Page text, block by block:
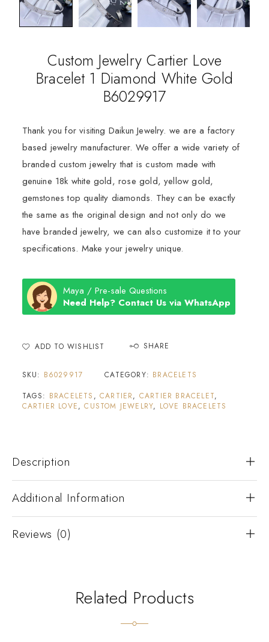
Custom Jewelry Cartier Love
Bracelet 1 Diamond White Gold
B6029917
Thank you for visiting Daikun Jewelry. we are a factory
based jewelry manufacturer. We offer a wide variety of
branded custom jewelry that is custom made with
genuine 18k white gold, rose gold, yellow gold,
gemstones top quality diamonds. They can be exactly
the same as the original design and not only do we
have branded jewelry, we can also customize it to your
specifications. Make your jewelry unique.
Maya / Pre-sale Questions
Need Help? Contact Us via WhatsApp
ADD TO WISHLIST SHARE
SKU: B6029917 CATEGORY: BRACELETS
TAGS: BRACELETS , CARTIER, CARTIER BRACELET,
CARTIER LOVE,CUSTOM JEWELRY, LOVE BRACELETS
Description
Additional Information
Reviews (0)
Related Products